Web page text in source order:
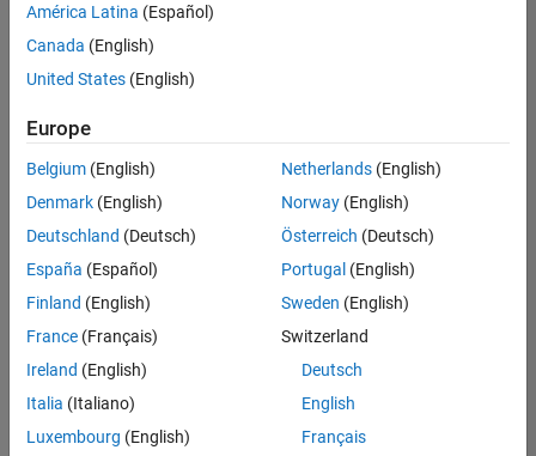
Senior Software Engineer in Test
Senior
Software
Engineer in
Test
Engineering |
Experienced
Senior Software Engineer in Test - Simulink
Senior
Software
Engineer in
Test -
Simulink
IN-Bangalore
Quality
Engineering |
Experienced
Embedded
América Latina (Español)
Canada (English)
United States (English)
Europe
Belgium (English)
Denmark (English)
Deutschland (Deutsch)
España (Español)
Finland (English)
France (Français)
Ireland (English)
Italia (Italiano)
Luxembourg (English)
Netherlands(English)
Norway(English)
Österreich (Deutsch)
Portugal (English)
Sweden (English)
Switzerland
Deutsch
English
Français